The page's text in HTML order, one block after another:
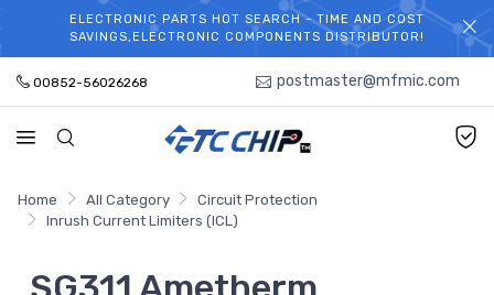
WELCOME TO TCCHIP!
ELECTRONIC PARTS HOT SEARCH - TIME AND COST
SAVINGS,ELECTRONIC COMPONENTS DISTRIBUTOR!
00852-56026268 postmaster@mfmic.com
Home All Category
Circuit Protection
Inrush Current Limiters (ICL)